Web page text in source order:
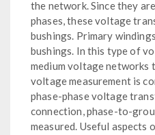
the network. Since they
phases, these voltage
bushings. Primary
bushings. In this type of
medium voltage networks
voltage measurement is
phase-phase voltage
connection, phase-to-
measured. Useful